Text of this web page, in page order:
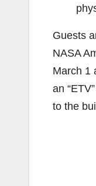
Guests
NASA
March 1
an
to the